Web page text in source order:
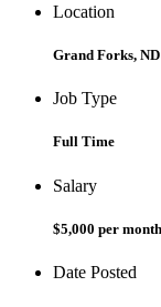
Location
Grand Forks, ND
Job Type
Full Time
Salary
$5,000 per month
Date Posted